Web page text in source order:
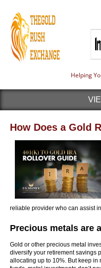
Helping
How Does a Gold
reliable provider who can assist
Precious metals are
Gold or other precious metal
diversify your retirement savings
allocating up to 10%. But keep in